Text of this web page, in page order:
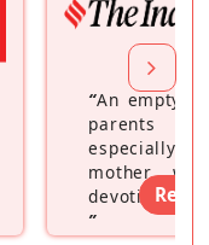
“An empty
parents
especially a
mother
devoting
”
Read